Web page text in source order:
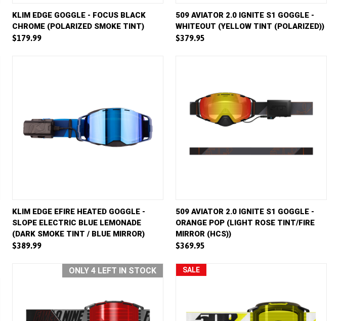
QUICK VIEW ADD TO CART
Compare
KLIM EDGE GOGGLE - FOCUS BLACK
CHROME (POLARIZED SMOKE TINT)
$179.99
QUICK VIEW ADD TO CART
Compare
509 AVIATOR 2.0 IGNITE S1 GOGGLE -
WHITEOUT (YELLOW TINT (POLARIZED))
$379.95
QUICK VIEW ADD TO CART
Compare
KLIM EDGE EFIRE HEATED GOGGLE -
SLOPE ELECTRIC BLUE LEMONADE
(DARK SMOKE TINT / BLUE MIRROR)
$389.99
QUICK VIEW ADD TO CART
Compare
509 AVIATOR 2.0 IGNITE S1 GOGGLE -
ORANGE POP (LIGHT ROSE TINT/FIRE
MIRROR (HCS))
$369.95
ONLY 4 LEFT IN STOCK SALE